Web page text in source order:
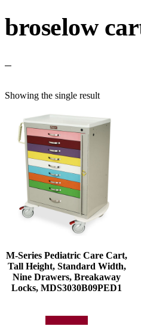
broselow
Showing the single result
M-Series Pediatric Care Cart,
Tall Height, Standard Width,
Nine Drawers, Breakaway
Locks, MDS3030B09PED1